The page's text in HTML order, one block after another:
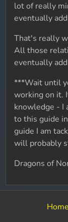
lot of really
eventually
That's really
All those
eventually
***Wait until
working on it.
knowledge - I
to this guide
guide I am
will probably
Dragons of
Home